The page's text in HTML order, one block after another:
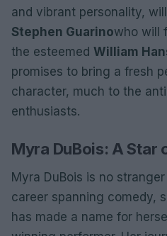
and vibrant personality,
Stephen Guarinowho will
the esteemed William
promises to bring a fresh
character, much to the
enthusiasts.
Myra DuBois: A Star
Myra DuBois is no
career spanning comedy,
has made a name for